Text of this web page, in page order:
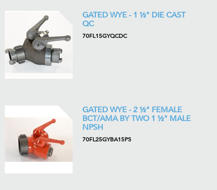
GATED WYE - 1 ½" DIE CAST
QC
70FL15GYQCDC
GATED WYE - 2 ½" FEMALE
BCT/AMA BY TWO 1 ½" MALE
NPSH
70FL25GYBA15PS